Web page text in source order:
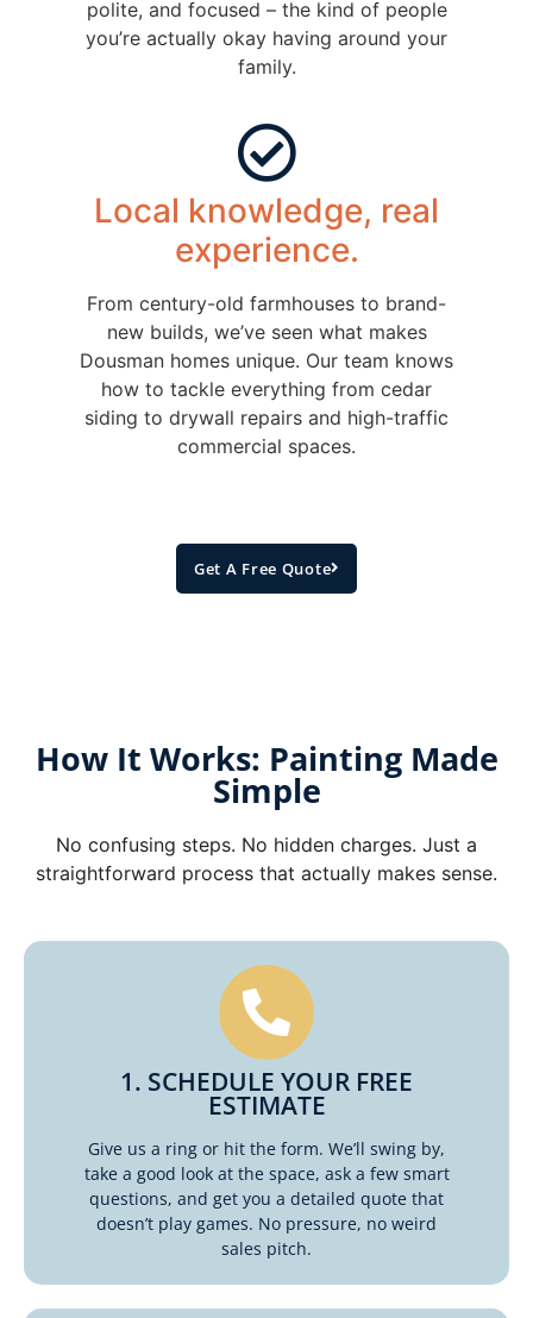
polite, and focused – the kind of people
you’re actually okay having around your
family.
Local knowledge, real
experience.
From century-old farmhouses to brand-
new builds, we’ve seen what makes
Dousman homes unique. Our team knows
how to tackle everything from cedar
siding to drywall repairs and high-traffic
commercial spaces.
Get A Free Quote
How It Works: Painting Made
Simple
No confusing steps. No hidden charges. Just a
straightforward process that actually makes sense.
1. SCHEDULE YOUR FREE
ESTIMATE
Give us a ring or hit the form. We’ll swing by,
take a good look at the space, ask a few smart
questions, and get you a detailed quote that
doesn’t play games. No pressure, no weird
sales pitch.